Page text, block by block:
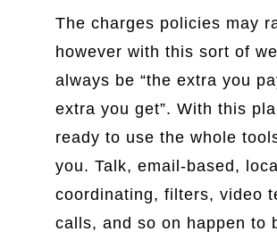
The charges policies may
however with this sort of
always be “the extra you
extra you get”. With this
ready to use the whole
you. Talk, email-based,
coordinating, filters, video
calls, and so on happen to